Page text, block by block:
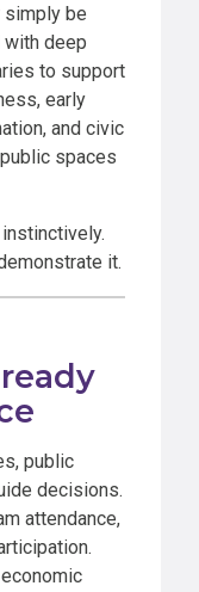
simply be
with deep
to support
early
and civic
spaces
it.
public
decisions.
attendance,